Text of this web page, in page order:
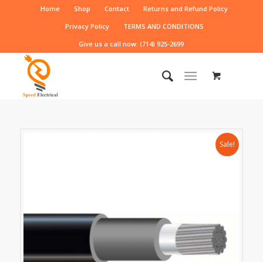
Home Shop Contact
Returns and Refund Policy
Privacy Policy
TERMS AND CONDITIONS
Give us a call now: (714) 925-2699
Sale!